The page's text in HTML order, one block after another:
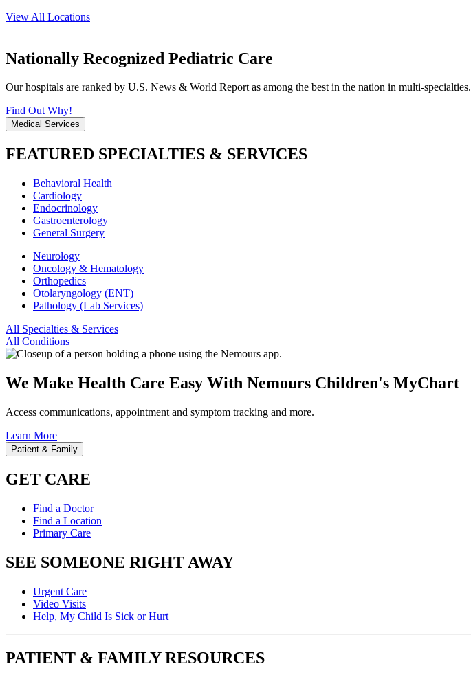
View All Locations
Nationally Recognized Pediatric Care
Our hospitals are ranked by U.S. News & World Report as among the best in the nation in multi-specialties.
Find Out Why!
Medical Services
FEATURED SPECIALTIES & SERVICES
Behavioral Health
Cardiology
Endocrinology
Gastroenterology
General Surgery
Neurology
Oncology & Hematology
Orthopedics
Otolaryngology (ENT)
Pathology (Lab Services)
All Specialties & Services
All Conditions
We Make Health Care Easy With Nemours Children's MyChart
Access communications, appointment and symptom tracking and more.
Learn More
Patient & Family
GET CARE
Find a Doctor
Find a Location
Primary Care
SEE SOMEONE RIGHT AWAY
Urgent Care
Video Visits
Help, My Child Is Sick or Hurt
PATIENT & FAMILY RESOURCES